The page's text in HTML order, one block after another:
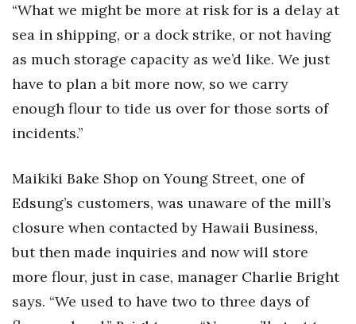
Where’s I.C.E.?
“What we might be more at risk for is a delay at
sea in shipping, or a dock strike, or not having
as much storage capacity as we’d like. We just
have to plan a bit more now, so we carry
enough flour to tide us over for those sorts of
incidents.”
Maikiki Bake Shop on Young Street, one of
Edsung’s customers, was unaware of the mill’s
closure when contacted by Hawaii Business,
but then made inquiries and now will store
more flour, just in case, manager Charlie Bright
says. “We used to have two to three days of